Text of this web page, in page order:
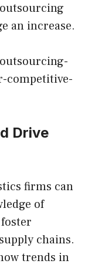
an increase.
competitive-
Drive
firms can
of
chains.
trends in